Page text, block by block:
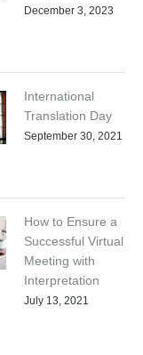
December 3, 2023
International
Translation Day
September 30, 2021
How to Ensure a
Successful Virtual
Meeting with
Interpretation
July 13, 2021